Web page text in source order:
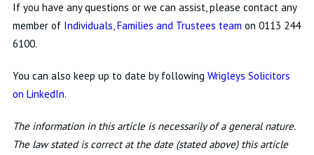
If you have any questions or we can assist, please contact any
member of Individuals, Families and Trustees team on 0113 244
6100.
You can also keep up to date by following Wrigleys Solicitors
on LinkedIn.
The information in this article is necessarily of a general nature.
The law stated is correct at the date (stated above) this article